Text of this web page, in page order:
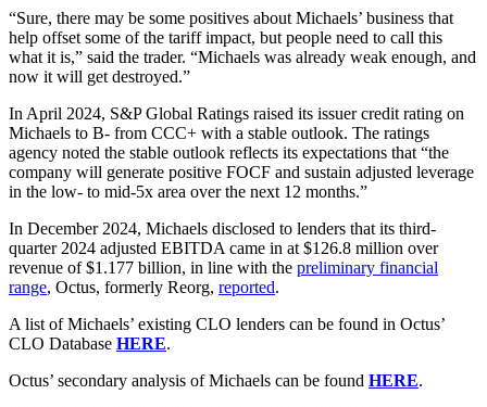
“Sure, there may be some positives about Michaels’ business that
help offset some of the tariff impact, but people need to call this
what it is,” said the trader. “Michaels was already weak enough, and
now it will get destroyed.”
In April 2024, S&P Global Ratings raised its issuer credit rating on
Michaels to B- from CCC+ with a stable outlook. The ratings
agency noted the stable outlook reflects its expectations that “the
company will generate positive FOCF and sustain adjusted leverage
in the low- to mid-5x area over the next 12 months.”
In December 2024, Michaels disclosed to lenders that its third-
quarter 2024 adjusted EBITDA came in at $126.8 million over
revenue of $1.177 billion, in line with the preliminary financial
range, Octus, formerly Reorg, reported.
A list of Michaels’ existing CLO lenders can be found in Octus’
CLO Database HERE.
Octus’ secondary analysis of Michaels can be found HERE.